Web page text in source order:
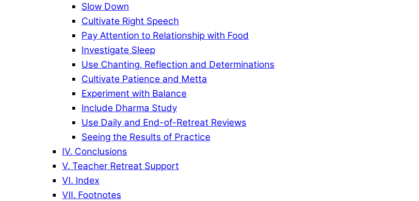
Slow Down
Cultivate Right Speech
Pay Attention to Relationship with Food
Investigate Sleep
Use Chanting, Reflection and Determinations
Cultivate Patience and Metta
Experiment with Balance
Include Dharma Study
Use Daily and End-of-Retreat Reviews
Seeing the Results of Practice
IV. Conclusions
V. Teacher Retreat Support
VI. Index
VII. Footnotes